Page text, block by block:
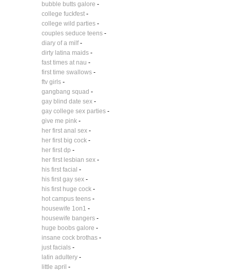
bubble butts galore -
college fuckfest-
college wild parties-
couples seduce teens-
diary of a milf-
dirty latina maids-
fast times at nau -
first time swallows-
ftv girls-
gangbang squad -
gay blind date sex-
gay college sex parties-
give me pink-
her first anal sex-
her first big cock-
her first dp -
her first lesbian sex-
his first facial -
his first gay sex-
his first huge cock-
hot campus teens-
housewife 1on1 -
housewife bangers-
huge boobs galore -
insane cock brothas-
just facials-
latin adultery-
little april -